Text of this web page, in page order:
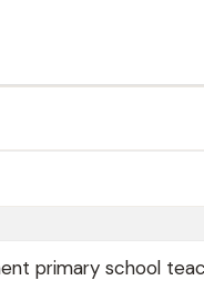
primary school